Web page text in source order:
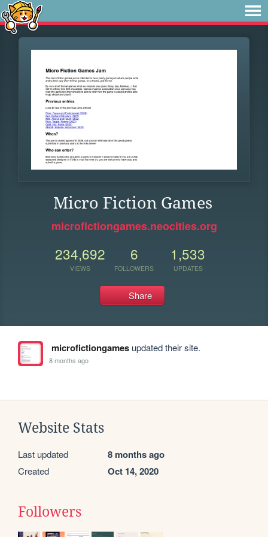
Micro Fiction Games
microfictiongames.neocities.org
234,692
VIEWS
6
FOLLOWERS
1,533
UPDATES
Share
microfictiongamesupdated their site.
8 months ago
Website Stats
Last updated 8 months ago
Created Oct 14, 2020
Followers